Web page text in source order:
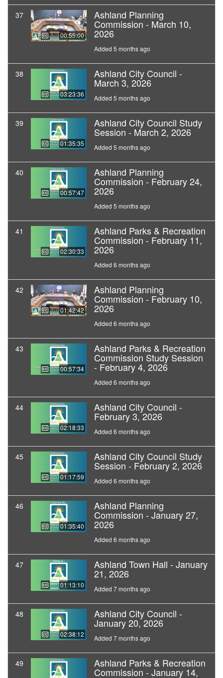
37
00:55:00
Ashland Planning
Commission - March 10,
2026
Added 5 months ago
38
03:23:36
Ashland City Council -
March 3, 2026
Added 5 months ago
39
01:35:35
Ashland City Council Study
Session - March 2, 2026
Added 5 months ago
40
00:57:47
Ashland Planning
Commission - February 24,
2026
Added 5 months ago
41
02:30:33
Ashland Parks & Recreation
Commission - February 11,
2026
Added 6 months ago
42
01:42:42
Ashland Planning
Commission - February 10,
2026
Added 6 months ago
43
00:57:34
Ashland Parks & Recreation
Commission Study Session
- February 4, 2026
Added 6 months ago
44
02:18:33
Ashland City Council -
February 3, 2026
Added 6 months ago
45
01:17:59
Ashland City Council Study
Session - February 2, 2026
Added 6 months ago
46
01:35:40
Ashland Planning
Commission - January 27,
2026
Added 6 months ago
47
01:13:10
Ashland Town Hall - January
21, 2026
Added 7 months ago
48
02:38:12
Ashland City Council -
January 20, 2026
Added 7 months ago
49 Ashland Parks & Recreation
Commission - January 14,